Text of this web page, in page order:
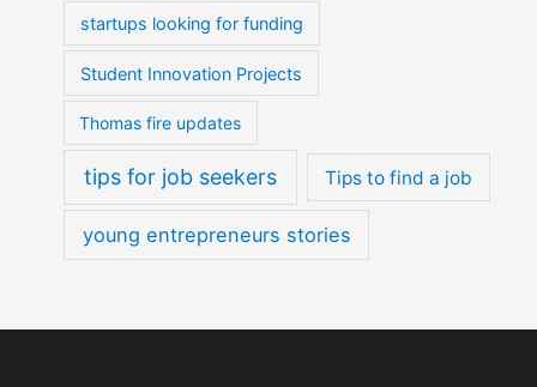
startups looking for funding
Student Innovation Projects
Thomas fire updates
tips for job seekers Tips to find a job
young entrepreneurs stories